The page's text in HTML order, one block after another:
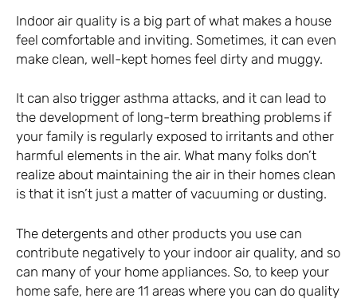
Indoor air quality is a big part of what makes a house
feel comfortable and inviting. Sometimes, it can even
make clean, well-kept homes feel dirty and muggy.
It can also trigger asthma attacks, and it can lead to
the development of long-term breathing problems if
your family is regularly exposed to irritants and other
harmful elements in the air. What many folks don’t
realize about maintaining the air in their homes clean
is that it isn’t just a matter of vacuuming or dusting.
The detergents and other products you use can
contribute negatively to your indoor air quality, and so
can many of your home appliances. So, to keep your
home safe, here are 11 areas where you can do quality